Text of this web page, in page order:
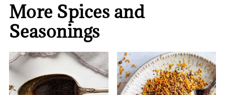
More Spices and
Seasonings